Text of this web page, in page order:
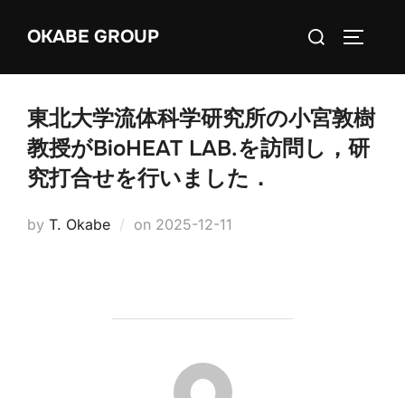
OKABE GROUP
Search
東北大学流体科学研究所の小宮敦樹
教授がBioHEAT LAB.を訪問し，研
究打合せを行いました．
by T. Okabe on Posted
2025-12-11
POST AUTHOR